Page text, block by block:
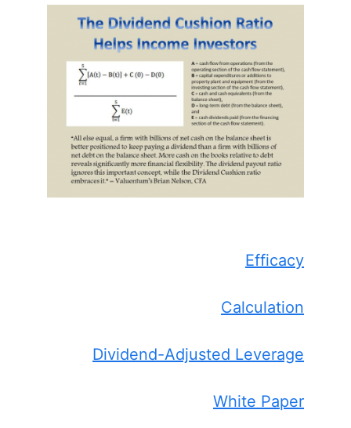
Efficacy
Calculation
Dividend-Adjusted Leverage
White Paper